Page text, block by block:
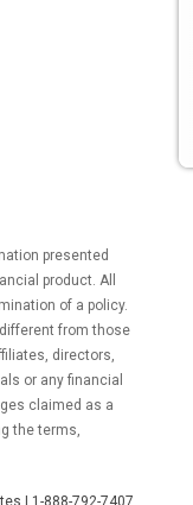
presented
product. All
of a policy.
from those
directors,
or any financial
claimed as a
the terms,
| 1-888-792-7407